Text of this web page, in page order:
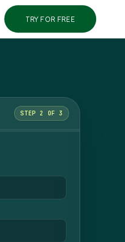
TRY FOR FREE
STEP 2 OF 3